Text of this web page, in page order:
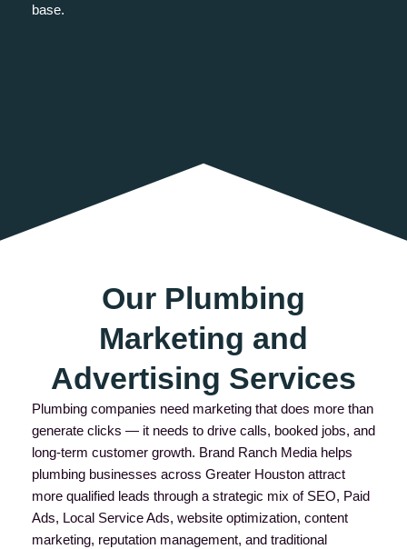
base.
Our Plumbing
Marketing and
Advertising Services
Plumbing companies need marketing that does more than
generate clicks — it needs to drive calls, booked jobs, and
long-term customer growth. Brand Ranch Media helps
plumbing businesses across Greater Houston attract
more qualified leads through a strategic mix of SEO, Paid
Ads, Local Service Ads, website optimization, content
marketing, reputation management, and traditional